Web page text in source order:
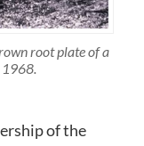
root plate of a
1968.
of the